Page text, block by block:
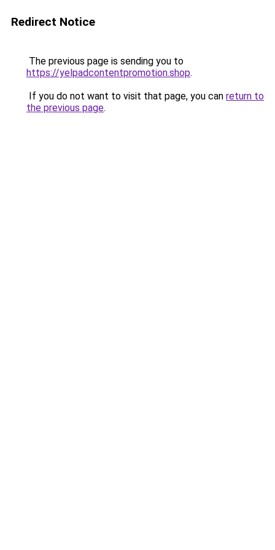
Redirect Notice
The previous page is sending you to
https://yelpadcontentpromotion.shop.
If you do not want to visit that page, you can return to
the previous page.